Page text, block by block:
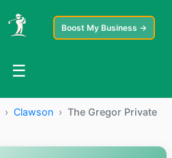
Boost My Business →
☰
› Clawson › The Gregor Private